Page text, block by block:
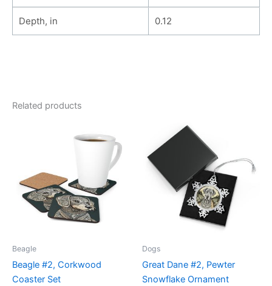
Depth, in 0.12
Related products
Beagle
Beagle #2, Corkwood
Coaster Set
Dogs
Great Dane #2, Pewter
Snowflake Ornament